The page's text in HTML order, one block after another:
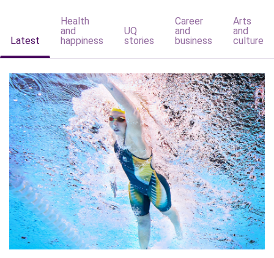
Latest
Health
and
happiness
UQ
stories
Career
and
business
Arts
and
culture